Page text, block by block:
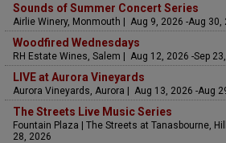
Sounds of Summer Concert Series
Airlie Winery, Monmouth | Aug 9, 2026 -Aug 30,
Woodfired Wednesdays
RH Estate Wines, Salem | Aug 12, 2026 -Sep
LIVE at Aurora Vineyards
Aurora Vineyards, Aurora | Aug 13, 2026 -Aug
The Streets Live Music Series
Fountain Plaza | The Streets at Tanasbourne,
28, 2026